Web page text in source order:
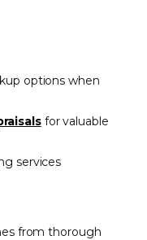
options when
for valuable
services
from thorough